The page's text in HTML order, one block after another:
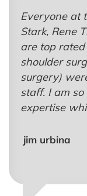
Everyone at
Stark, Rene
are top
shoulder
surgery)
staff. I am
expertise
jim urbina